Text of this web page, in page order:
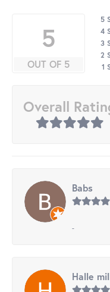
5
OUT OF 5
5
4
3
2
1
Overall
Babs
-
Halle